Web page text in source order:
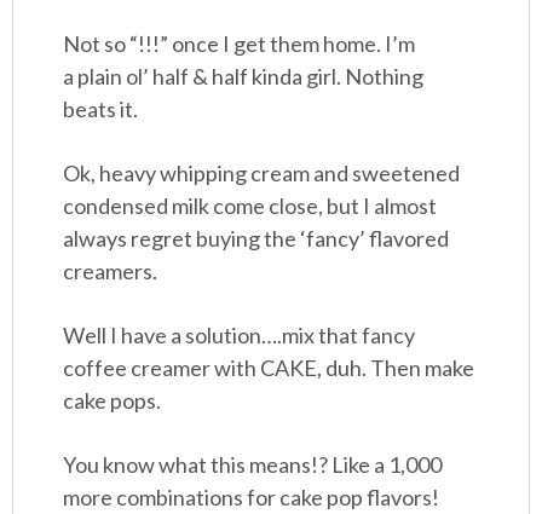
Not so “!!!” once I get them home. I’m
a plain ol’ half & half kinda girl. Nothing
beats it.
Ok, heavy whipping cream and sweetened
condensed milk come close, but I almost
always regret buying the ‘fancy’ flavored
creamers.
Well I have a solution….mix that fancy
coffee creamer with CAKE, duh. Then make
cake pops.
You know what this means!? Like a 1,000
more combinations for cake pop flavors!